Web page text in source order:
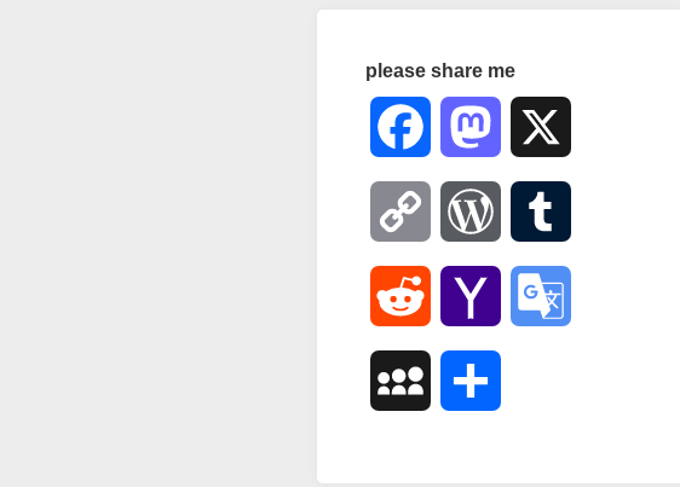
please share me
Facebook Mastodon
Copy
Link
WordPress
Reddit Yahoo
MySpace